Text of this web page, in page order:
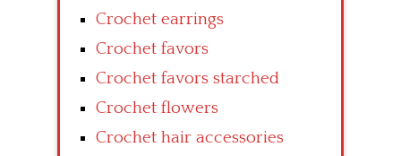
Crochet earrings
Crochet favors
Crochet favors starched
Crochet flowers
Crochet hair accessories